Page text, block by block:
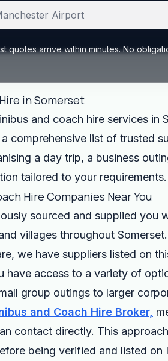
quotes arrive within minutes. No
in Somerset
and coach hire services
comprehensive list of trusted
a day trip, a business
tailored to your requirements.
Hire Companies Near You
sourced and supplied you
villages throughout
we have suppliers listed on
have access to a variety of
group outings to larger
and Coach Hire Broker,
contact directly. This
being verified and listed